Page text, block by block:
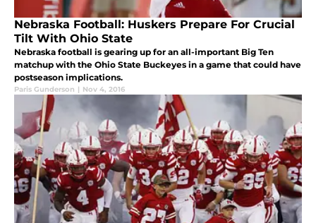
Nebraska Football: Huskers Prepare For Crucial
Tilt With Ohio State
Nebraska football is gearing up for an all-important Big Ten
matchup with the Ohio State Buckeyes in a game that could have
postseason implications.
Paris Gunderson | Nov 4, 2016